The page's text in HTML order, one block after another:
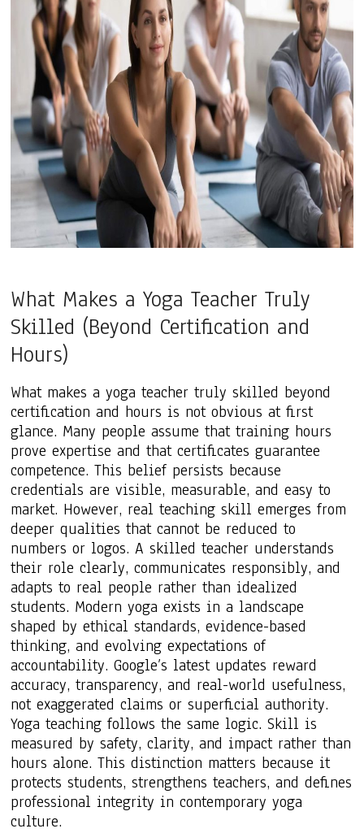
What Makes a Yoga Teacher Truly
Skilled (Beyond Certification and
Hours)
What makes a yoga teacher truly skilled beyond
certification and hours is not obvious at first
glance. Many people assume that training hours
prove expertise and that certificates guarantee
competence. This belief persists because
credentials are visible, measurable, and easy to
market. However, real teaching skill emerges from
deeper qualities that cannot be reduced to
numbers or logos. A skilled teacher understands
their role clearly, communicates responsibly, and
adapts to real people rather than idealized
students. Modern yoga exists in a landscape
shaped by ethical standards, evidence-based
thinking, and evolving expectations of
accountability. Google’s latest updates reward
accuracy, transparency, and real-world usefulness,
not exaggerated claims or superficial authority.
Yoga teaching follows the same logic. Skill is
measured by safety, clarity, and impact rather than
hours alone. This distinction matters because it
protects students, strengthens teachers, and defines
professional integrity in contemporary yoga
culture.